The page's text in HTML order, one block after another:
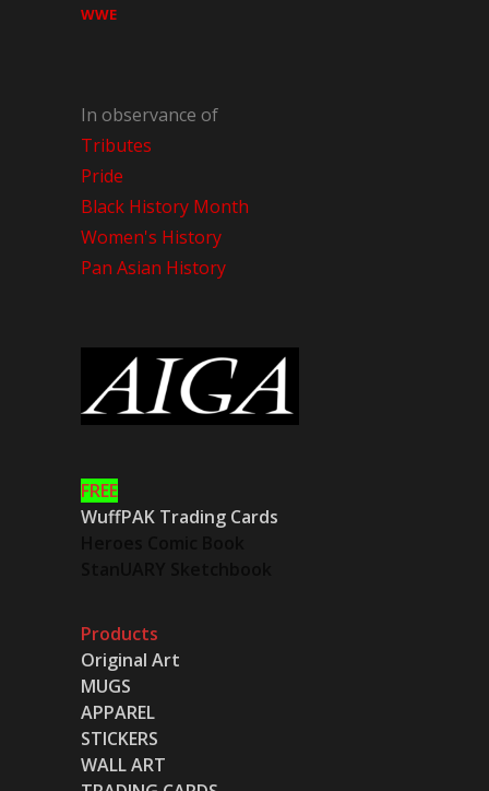
WWE
In observance of
Tributes
Pride
Black History Month
Women's History
Pan Asian History
FREE
WuffPAK Trading Cards
Products
Original Art
MUGS
APPAREL
STICKERS
WALL ART